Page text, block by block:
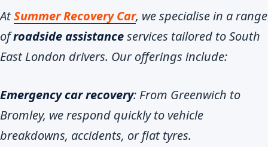
AtSummer Recovery Car, we specialise in a range
ofroadside assistanceservices tailored to South
East London drivers. Our offerings include:
Emergency car recovery: From Greenwich to
Bromley, we respond quickly to vehicle
breakdowns, accidents, or flat tyres.